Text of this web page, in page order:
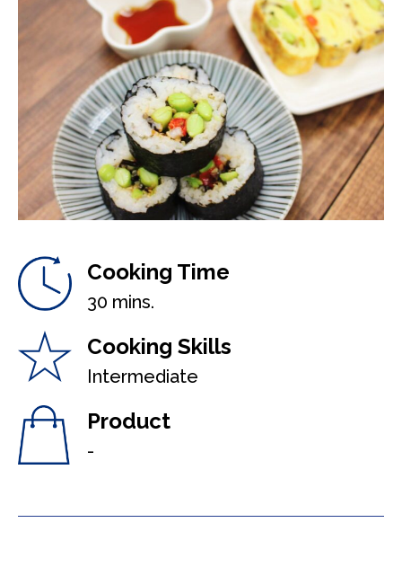
Cooking Time
30 mins.
Cooking Skills
Intermediate
Product
-